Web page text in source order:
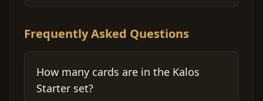
Frequently Asked Questions
How many cards are in the Kalos
Starter set?